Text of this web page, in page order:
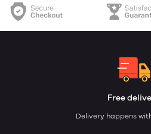
Free
Delivery happens